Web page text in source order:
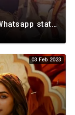
Ma Ma Mahesha | Mahesh Babu Whatsapp status video | Whatsapp status video Telugu
03 Feb 2023